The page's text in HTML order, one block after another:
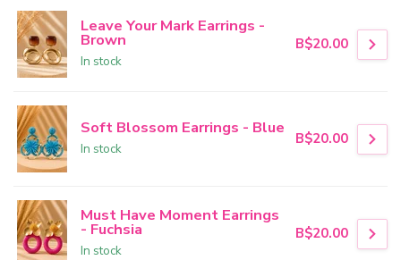
Leave Your Mark Earrings -
Brown
In stock
B$20.00
Soft Blossom Earrings - Blue
In stock
B$20.00
Must Have Moment Earrings
- Fuchsia
In stock
B$20.00